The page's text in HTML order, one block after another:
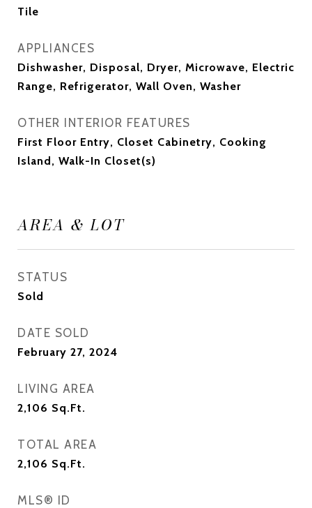
Tile
APPLIANCES
Dishwasher, Disposal, Dryer, Microwave, Electric
Range, Refrigerator, Wall Oven, Washer
OTHER INTERIOR FEATURES
First Floor Entry, Closet Cabinetry, Cooking
Island, Walk-In Closet(s)
AREA & LOT
STATUS
Sold
DATE SOLD
February 27, 2024
LIVING AREA
2,106 Sq.Ft.
TOTAL AREA
2,106 Sq.Ft.
MLS® ID